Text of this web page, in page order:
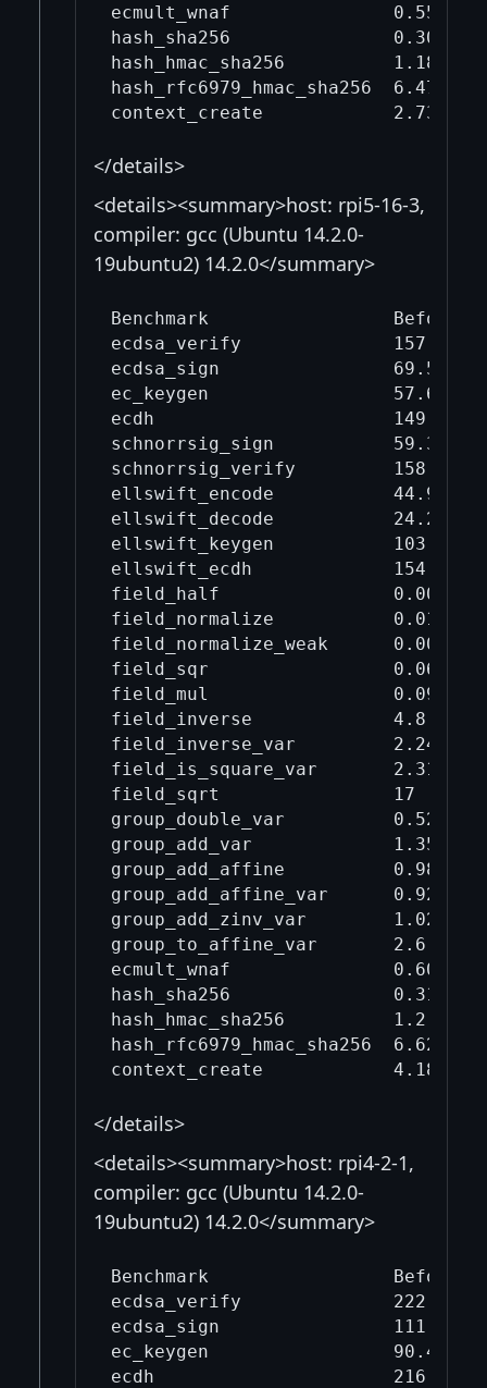
ecmult_wnaf               0.554
hash_sha256               0.305
hash_hmac_sha256
hash_rfc6979_hmac_sha256
</details>
<details><summary>host: rpi5-16-3,
compiler: gcc (Ubuntu 14.2.0-
19ubuntu2) 14.2.0</summary>
Benchmark                 Before
ecdsa_verify              157
ecdsa_sign                69.5
ec_keygen                 57.6
ecdh                      149
schnorrsig_sign           59.3
schnorrsig_verify         158
ellswift_encode           44.9
ellswift_decode           24.2
ellswift_keygen           103
ellswift_ecdh             154
field_half                0.00334
field_normalize           0.0143
field_normalize_weak
field_sqr                 0.0654
field_mul                 0.0919
field_inverse             4.8
field_inverse_var         2.24
field_is_square_var       2.31
field_sqrt                17
group_double_var
group_add_var             1.35
group_add_affine
group_add_affine_var
group_add_zinv_var
group_to_affine_var       2.6
ecmult_wnaf               0.606
hash_sha256               0.316
hash_hmac_sha256
hash_rfc6979_hmac_sha256
</details>
<details><summary>host: rpi4-2-1,
compiler: gcc (Ubuntu 14.2.0-
19ubuntu2) 14.2.0</summary>
Benchmark                 Before
ecdsa_verify              222
ecdsa_sign                111
ec_keygen                 90.4
ecdh                      216